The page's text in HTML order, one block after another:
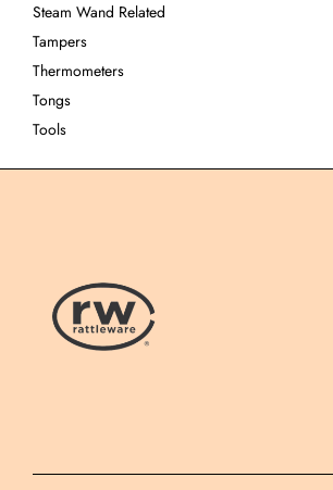
Steam Wand Related
Tampers
Thermometers
Tongs
Tools